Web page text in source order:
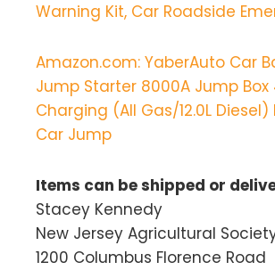
Warning Kit, Car Roadside
Amazon.com: YaberAuto Car
Jump Starter 8000A Jump Box
Charging (All Gas/12.0L
Car Jump
Items can be shipped or
Stacey Kennedy
New Jersey Agricultural
1200 Columbus Florence Road